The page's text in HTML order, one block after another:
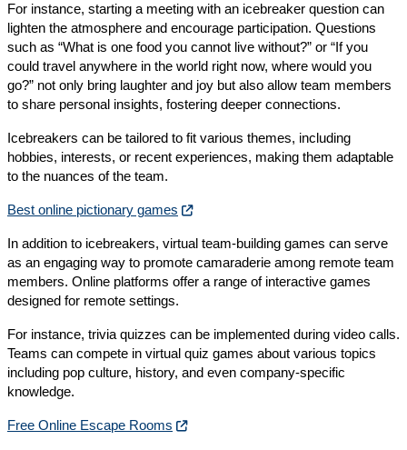
For instance, starting a meeting with an icebreaker question can
lighten the atmosphere and encourage participation. Questions
such as “What is one food you cannot live without?” or “If you
could travel anywhere in the world right now, where would you
go?” not only bring laughter and joy but also allow team members
to share personal insights, fostering deeper connections.
Icebreakers can be tailored to fit various themes, including
hobbies, interests, or recent experiences, making them adaptable
to the nuances of the team.
Best online pictionary games
In addition to icebreakers, virtual team-building games can serve
as an engaging way to promote camaraderie among remote team
members. Online platforms offer a range of interactive games
designed for remote settings.
For instance, trivia quizzes can be implemented during video calls.
Teams can compete in virtual quiz games about various topics
including pop culture, history, and even company-specific
knowledge.
Free Online Escape Rooms